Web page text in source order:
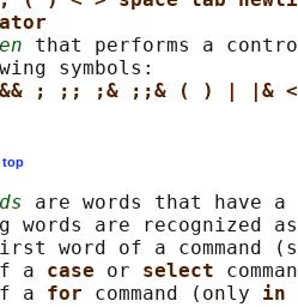
that performs a
symbols:
; ;; ;& ;;& ( ) | |&
top
are words that have
words are recognized
word of a command
a
case or select
a
for command (only in